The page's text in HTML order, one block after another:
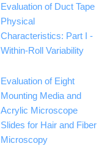
Evaluation of Duct Tape
Physical
Characteristics: Part I -
Within-Roll Variability
Evaluation of Eight
Mounting Media and
Acrylic Microscope
Slides for Hair and Fiber
Microscopy